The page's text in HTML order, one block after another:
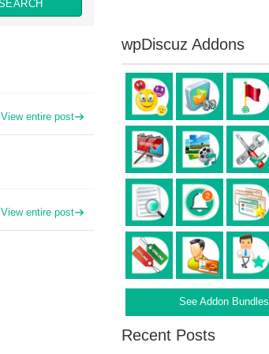
View entire post
View entire post
wpDiscuz Addons
See Addon Bundles
Recent Posts